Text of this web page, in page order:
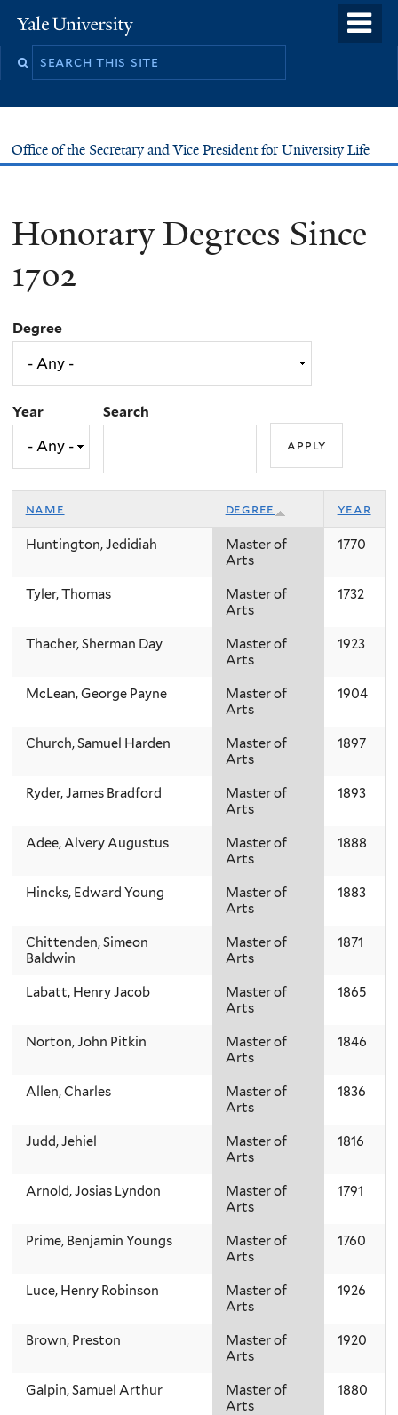
to
Yale
University
Office of the Secretary and Vice President for University Life
Honorary Degrees Since
1702
Degree
Year Search
name degree year
Huntington, Jedidiah
Master of
Arts
1770
Tyler, Thomas
Master of
Arts
1732
Thacher, Sherman Day
Master of
Arts
1923
McLean, George Payne
Master of
Arts
1904
Church, Samuel Harden
Master of
Arts
1897
Ryder, James Bradford
Master of
Arts
1893
Adee, Alvery Augustus
Master of
Arts
1888
Hincks, Edward Young
Master of
Arts
1883
Chittenden, Simeon
Baldwin
Master of
Arts
1871
Labatt, Henry Jacob
Master of
Arts
1865
Norton, John Pitkin
Master of
Arts
1846
Allen, Charles
Master of
Arts
1836
Judd, Jehiel
Master of
Arts
1816
Arnold, Josias Lyndon
Master of
Arts
1791
Prime, Benjamin Youngs
Master of
Arts
1760
Luce, Henry Robinson
Master of
Arts
1926
Brown, Preston
Master of
Arts
1920
Galpin, Samuel Arthur
Master of
Arts
1880